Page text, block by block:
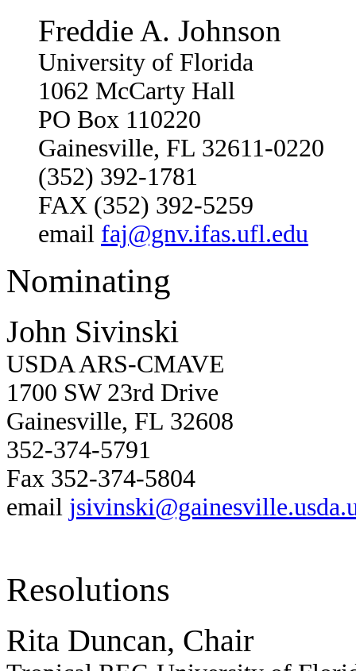
Freddie A. Johnson
University of Florida
1062 McCarty Hall
PO Box 110220
Gainesville, FL 32611-0220
(352) 392-1781
FAX (352) 392-5259
email faj@gnv.ifas.ufl.edu
Nominating
John Sivinski
USDA ARS-CMAVE
1700 SW 23rd Drive
Gainesville, FL 32608
352-374-5791
Fax 352-374-5804
email
Resolutions
Rita Duncan, Chair